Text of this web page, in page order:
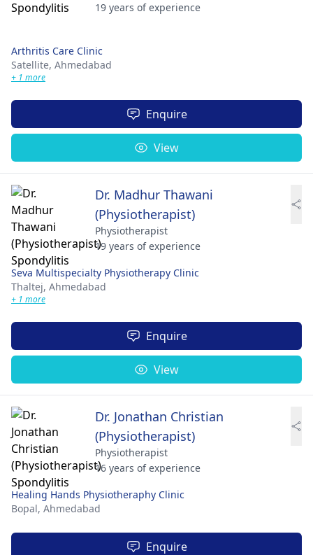
19 years of experience
Arthritis Care Clinic
Satellite, Ahmedabad
+ 1 more
Enquire
View
Dr. Madhur Thawani
(Physiotherapist)
Physiotherapist
19 years of experience
Seva Multispecialty Physiotherapy Clinic
Thaltej, Ahmedabad
+ 1 more
Enquire
View
Dr. Jonathan Christian
(Physiotherapist)
Physiotherapist
16 years of experience
Healing Hands Physiotheraphy Clinic
Bopal, Ahmedabad
Enquire